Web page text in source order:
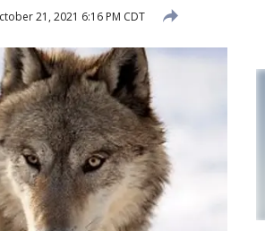
21, 2021 6:16 PM CDT